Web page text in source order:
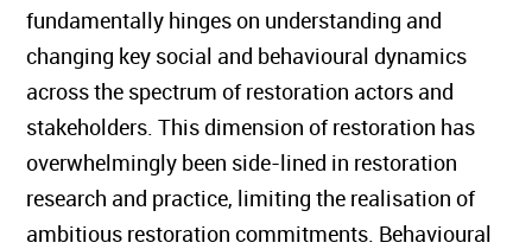
fundamentally hinges on understanding and
changing key social and behavioural dynamics
across the spectrum of restoration actors and
stakeholders. This dimension of restoration has
overwhelmingly been side-lined in restoration
research and practice, limiting the realisation of
ambitious restoration commitments. Behavioural